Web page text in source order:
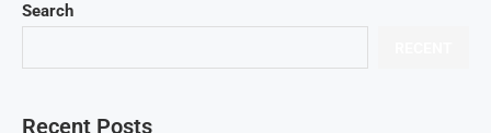
Search
Recent Posts